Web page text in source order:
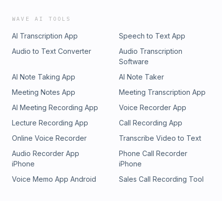
WAVE AI TOOLS
AI Transcription App
Speech to Text App
Audio to Text Converter
Audio Transcription
Software
AI Note Taking App
AI Note Taker
Meeting Notes App
Meeting Transcription App
AI Meeting Recording App
Voice Recorder App
Lecture Recording App
Call Recording App
Online Voice Recorder
Transcribe Video to Text
Audio Recorder App
iPhone
Phone Call Recorder
iPhone
Voice Memo App Android
Sales Call Recording Tool